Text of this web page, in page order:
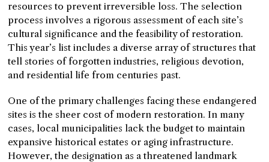
resources to prevent irreversible loss. The selection
process involves a rigorous assessment of each site’s
cultural significance and the feasibility of restoration.
This year’s list includes a diverse array of structures that
tell stories of forgotten industries, religious devotion,
and residential life from centuries past.
One of the primary challenges facing these endangered
sites is the sheer cost of modern restoration. In many
cases, local municipalities lack the budget to maintain
expansive historical estates or aging infrastructure.
However, the designation as a threatened landmark